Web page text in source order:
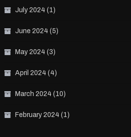
July 2024 (1)
June 2024 (5)
May 2024 (3)
April 2024 (4)
March 2024 (10)
February 2024 (1)